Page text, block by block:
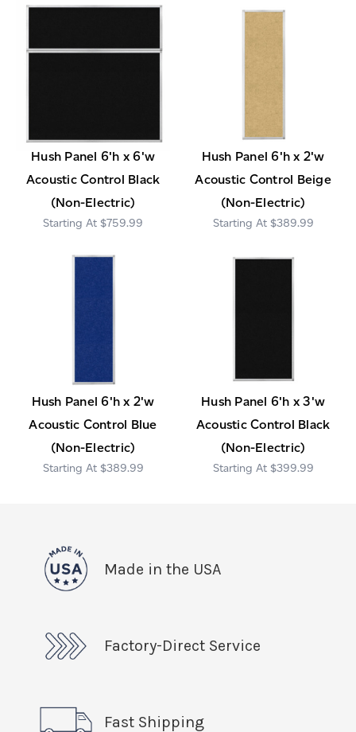
Hush Panel 6'h x 6'w
Acoustic Control Black
(Non-Electric)
$759.99
Hush Panel 6'h x 2'w
Acoustic Control Beige
(Non-Electric)
$389.99
Hush Panel 6'h x 2'w
Acoustic Control Blue
(Non-Electric)
$389.99
Hush Panel 6'h x 3'w
Acoustic Control Black
(Non-Electric)
$399.99
Made in the USA
Factory-Direct Service
Fast Shipping